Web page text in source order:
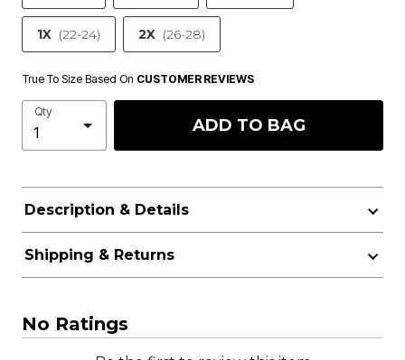
1X (22-24) 2X (26-28)
True To Size Based On CUSTOMER REVIEWS
Qty
ADD TO BAG
Description & Details
Shipping & Returns
No Ratings